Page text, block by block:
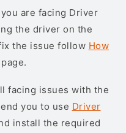
are facing Driver
the driver on the
the issue follow How
page.
facing issues with the
you to use Driver
install the required